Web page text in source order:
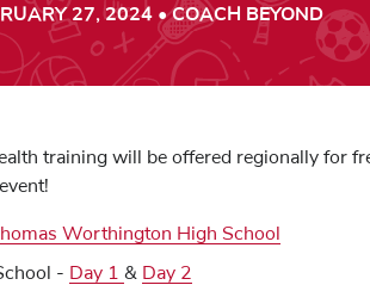
27, 2024 • COACH BEYOND
training will be offered regionally for
Worthington High School
- Day 1 & Day 2